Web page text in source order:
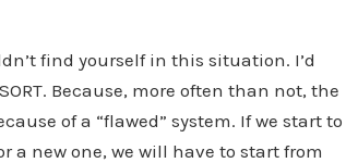
find yourself in this situation. I’d
Because, more often than not, the
of a “flawed” system. If we start to
a new one, we will have to start from